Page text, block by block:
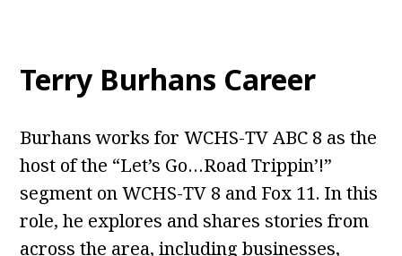
Terry Burhans Career
Burhans works for WCHS-TV ABC 8 as the
host of the “Let’s Go…Road Trippin’!”
segment on WCHS-TV 8 and Fox 11. In this
role, he explores and shares stories from
across the area, including businesses,